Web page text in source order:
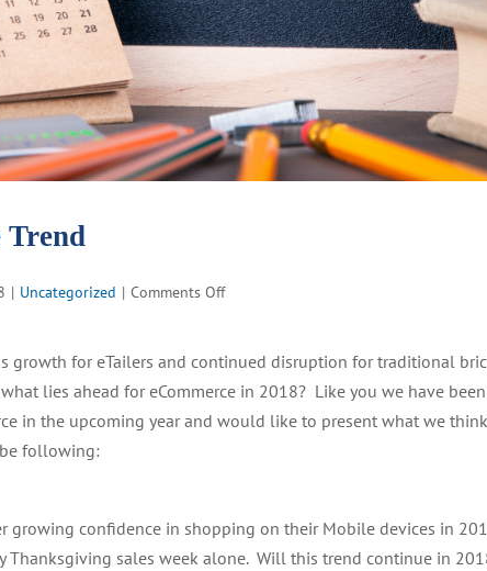
Trend
| Uncategorized | Comments Offon
Trend
growth for eTailers and continued disruption for traditional
lies ahead for eCommerce in 2018? Like you we have
in the upcoming year and would like to present what we
following:
growing confidence in shopping on their Mobile devices in
Thanksgiving sales week alone. Will this trend continue in